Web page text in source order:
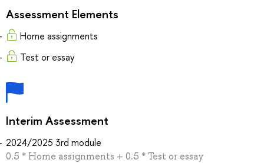
Assessment Elements
Home assignments
Test or essay
Interim Assessment
2024/2025 3rd module
0.5 * Home assignments + 0.5 * Test or essay